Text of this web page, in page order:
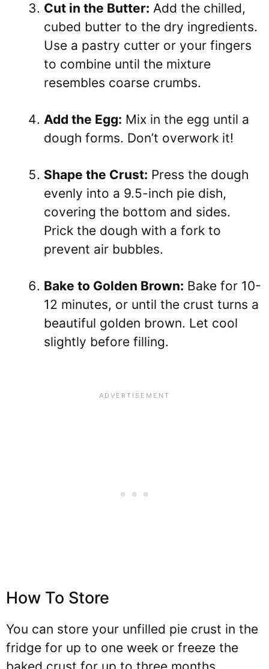
Cut in the Butter: Add the chilled,
cubed butter to the dry ingredients.
Use a pastry cutter or your fingers
to combine until the mixture
resembles coarse crumbs.
Add the Egg: Mix in the egg until a
dough forms. Don’t overwork it!
Shape the Crust: Press the dough
evenly into a 9.5-inch pie dish,
covering the bottom and sides.
Prick the dough with a fork to
prevent air bubbles.
Bake to Golden Brown: Bake for 10-
12 minutes, or until the crust turns a
beautiful golden brown. Let cool
slightly before filling.
How To Store
You can store your unfilled pie crust in the
fridge for up to one week or freeze the
baked crust for up to three months.